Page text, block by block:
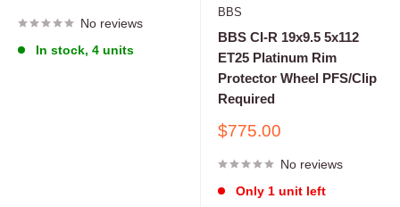
No reviews
In stock, 4 units
BBS
BBS CI-R 19x9.5 5x112
ET25 Platinum Rim
Protector Wheel PFS/Clip
Required
Sale
$775.00
No reviews
Only 1 unit left